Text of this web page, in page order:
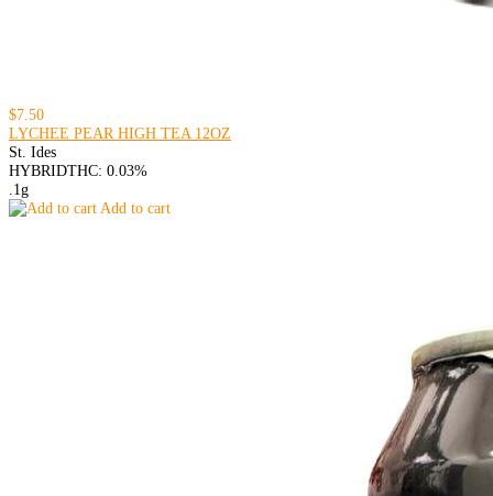
$7.50
LYCHEE PEAR HIGH TEA 12OZ
St. Ides
HYBRIDTHC: 0.03%
.1g
Add to cart